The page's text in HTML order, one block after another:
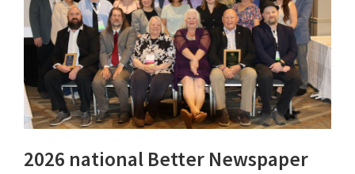
2026 national Better Newspaper